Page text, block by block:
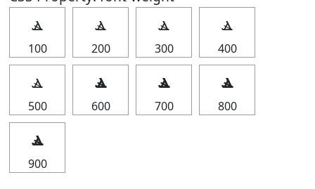
ⳛ
100
ⳛ
200
ⳛ
300
ⳛ
400
ⳛ
500
ⳛ
600
ⳛ
700
ⳛ
800
ⳛ
900